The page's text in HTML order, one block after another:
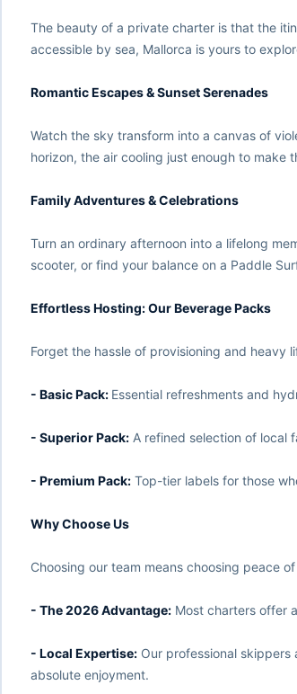
The beauty of a private charter is that the
accessible by sea, Mallorca is yours to
Romantic Escapes & Sunset Serenades
Watch the sky transform into a canvas of
horizon, the air cooling just enough to make
Family Adventures & Celebrations
Turn an ordinary afternoon into a lifelong
scooter, or find your balance on a Paddle
Effortless Hosting: Our Beverage Packs
Forget the hassle of provisioning and
- Basic Pack: Essential refreshments and
- Superior Pack:A refined selection of local
- Premium Pack:Top-tier labels for those
Why Choose Us
Choosing our team means choosing peace
- The 2026 Advantage:Most charters offer
- Local Expertise:Our professional skippers
absolute enjoyment.